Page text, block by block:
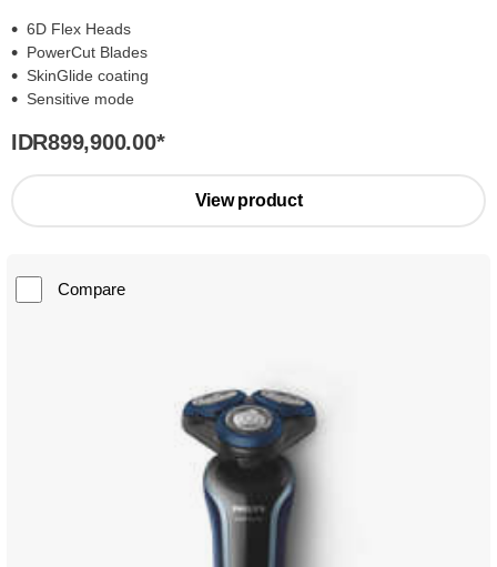
6D Flex Heads
PowerCut Blades
SkinGlide coating
Sensitive mode
IDR899,900.00*
View product
Compare